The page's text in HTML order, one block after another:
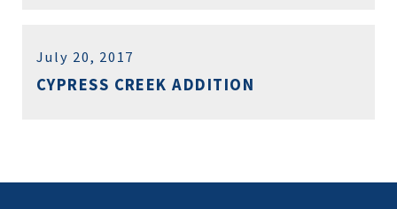
July 20, 2017
CYPRESS CREEK ADDITION